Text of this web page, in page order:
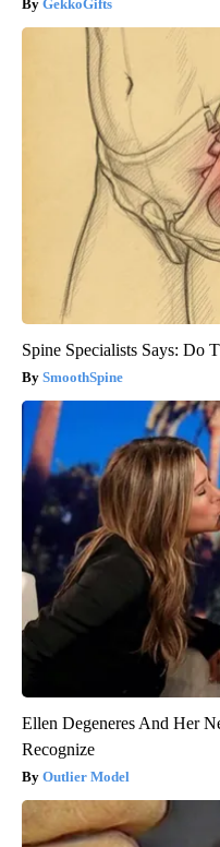
GekkoGifts
Spine Specialists Says: Do
SmoothSpine
Ellen Degeneres And Her
Recognize
Outlier Model